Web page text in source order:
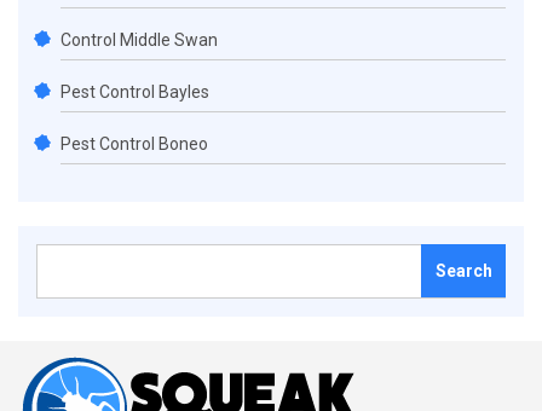
Control Middle Swan
Pest Control Bayles
Pest Control Boneo